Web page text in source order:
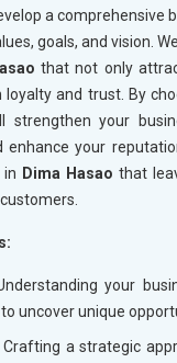
a comprehensive
goals, and vision.
that not only
and trust. By
strengthen your
enhance your
Dima Hasao that
your
uncover unique
Crafting a strategic